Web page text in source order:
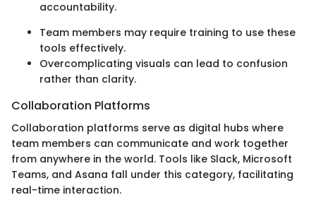
accountability.
Team members may require training to use these
tools effectively.
Overcomplicating visuals can lead to confusion
rather than clarity.
Collaboration Platforms
Collaboration platforms serve as digital hubs where
team members can communicate and work together
from anywhere in the world. Tools like Slack, Microsoft
Teams, and Asana fall under this category, facilitating
real-time interaction.